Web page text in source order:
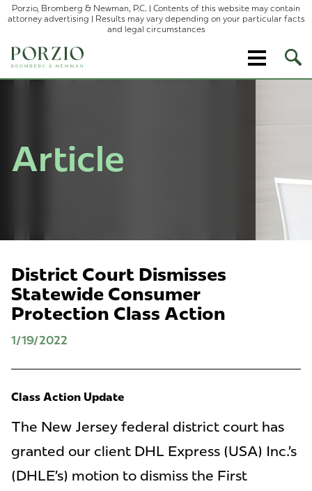
Porzio, Bromberg & Newman, P.C. | Contents of this website may contain
attorney advertising | Results may vary depending on your particular facts
and legal circumstances
Site
Article
District Court Dismisses
Statewide Consumer
Protection Class Action
1/19/2022
Class Action Update
The New Jersey federal district court has
granted our client DHL Express (USA) Inc.’s
(DHLE’s) motion to dismiss the First